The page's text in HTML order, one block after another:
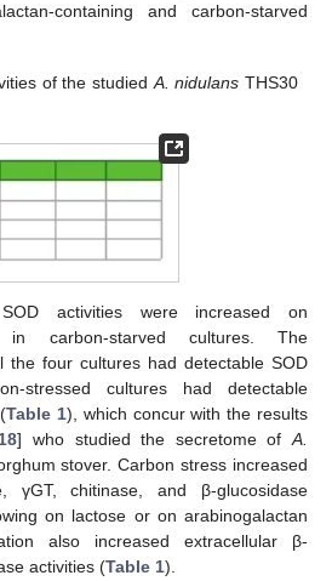
containing and carbon-starved
of the studiedA. nidulans THS30
activities were increased on
in carbon-starved cultures. The
the four cultures had detectable SOD
stressed cultures had detectable
Table 1), which concur with the results
18] who studied the secretome ofA.
stover. Carbon stress increased
γGT, chitinase, and β-glucosidase
on lactose or on arabinogalactan
also increased extracellular β-
activities (Table 1).